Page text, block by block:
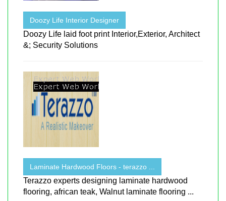
Doozy Life Interior Designer
Doozy Life laid foot print Interior,Exterior, Architect
&; Security Solutions
Laminate Hardwood Floors - terazzo ...
Terazzo experts designing laminate hardwood
flooring, african teak, Walnut laminate flooring ...